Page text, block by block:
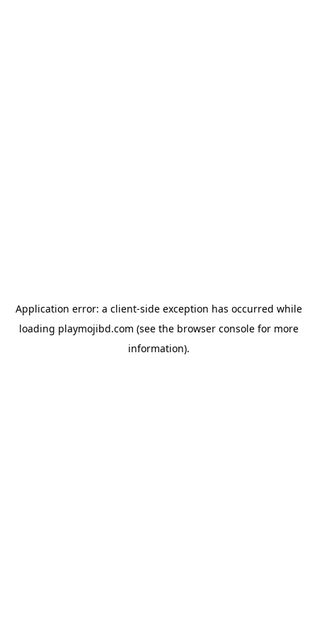
Application error: a client-side exception has occurred while
loading playmojibd.com (see the browser consolefor more
information).